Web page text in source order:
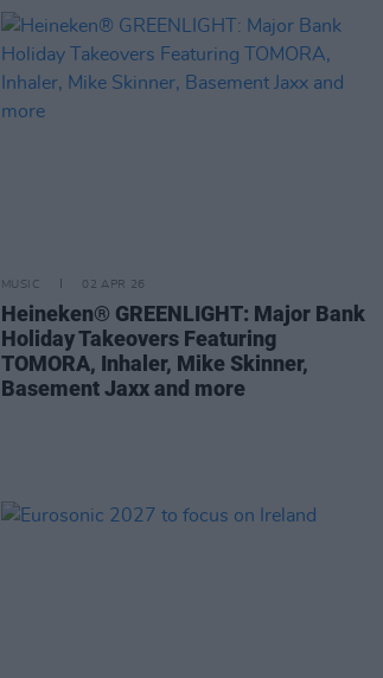
MUSIC 02 APR 26
Heineken® GREENLIGHT: Major Bank
Holiday Takeovers Featuring
TOMORA, Inhaler, Mike Skinner,
Basement Jaxx and more